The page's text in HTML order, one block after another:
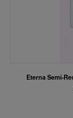
Eterna Semi-